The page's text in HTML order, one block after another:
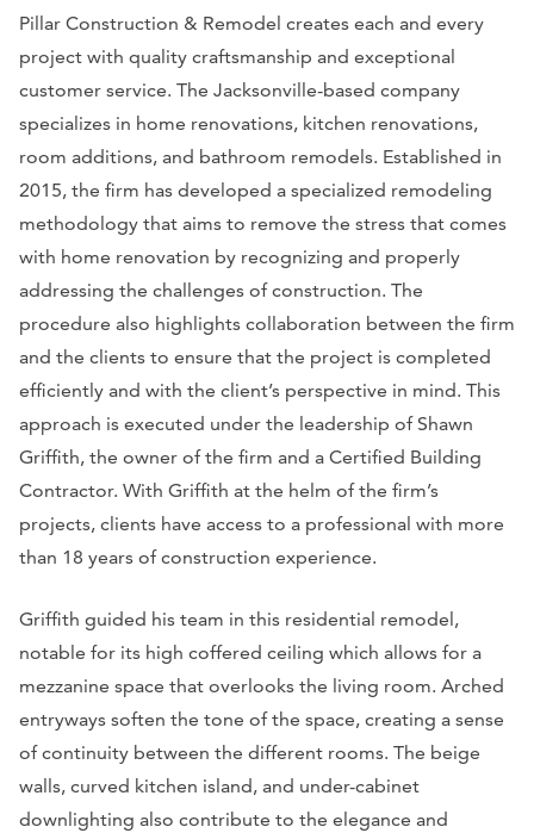
Pillar Construction & Remodel creates each and every
project with quality craftsmanship and exceptional
customer service. The Jacksonville-based company
specializes in home renovations, kitchen renovations,
room additions, and bathroom remodels. Established in
2015, the firm has developed a specialized remodeling
methodology that aims to remove the stress that comes
with home renovation by recognizing and properly
addressing the challenges of construction. The
procedure also highlights collaboration between the firm
and the clients to ensure that the project is completed
efficiently and with the client’s perspective in mind. This
approach is executed under the leadership of Shawn
Griffith, the owner of the firm and a Certified Building
Contractor. With Griffith at the helm of the firm’s
projects, clients have access to a professional with more
than 18 years of construction experience.
Griffith guided his team in this residential remodel,
notable for its high coffered ceiling which allows for a
mezzanine space that overlooks the living room. Arched
entryways soften the tone of the space, creating a sense
of continuity between the different rooms. The beige
walls, curved kitchen island, and under-cabinet
downlighting also contribute to the elegance and